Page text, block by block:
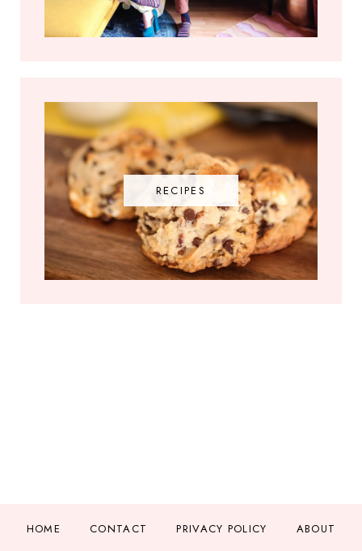
RECIPES
HOME CONTACT PRIVACY POLICY ABOUT